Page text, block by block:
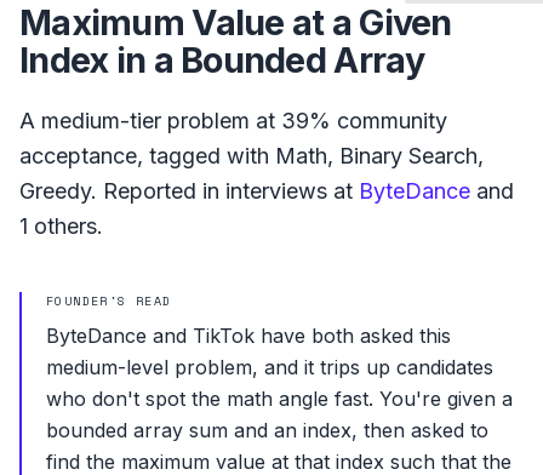
Maximum Value at a Given
Index in a Bounded Array
A medium-tier problem at 39% community
acceptance, tagged with Math, Binary Search,
Greedy. Reported in interviews at ByteDance and
1 others.
FOUNDER'S READ
ByteDance and TikTok have both asked this
medium-level problem, and it trips up candidates
who don't spot the math angle fast. You're given a
bounded array sum and an index, then asked to
find the maximum value at that index such that the